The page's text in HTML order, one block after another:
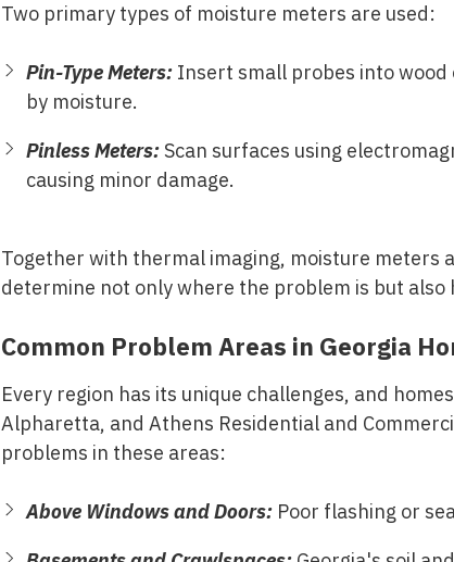
Two primary types of moisture meters are used:
Pin-Type Meters:Insert small probes into wood
by moisture.
Pinless Meters:Scan surfaces using
causing minor damage.
Together with thermal imaging, moisture meters
determine not only where the problem is but also
Common Problem Areas in Georgia
Every region has its unique challenges, and
Alpharetta, and Athens Residential and
problems in these areas:
Above Windows and Doors:Poor flashing or